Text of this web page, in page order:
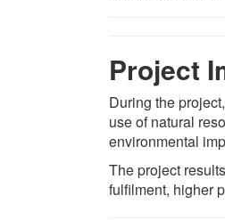
Project
During the
use of natural
environmental
The project
fulfilment, higher